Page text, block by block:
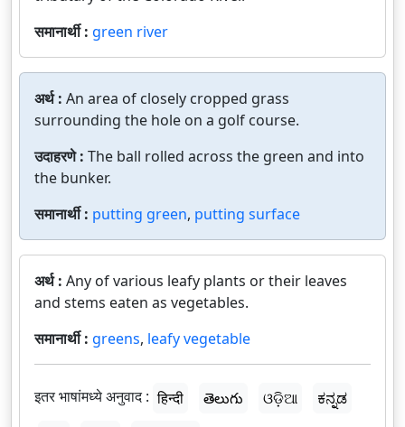
समानार्थी : green river
अर्थ : An area of closely cropped grass
surrounding the hole on a golf course.
उदाहरणे : The ball rolled across the green and into
the bunker.
समानार्थी : putting green, putting surface
अर्थ : Any of various leafy plants or their leaves
and stems eaten as vegetables.
समानार्थी : greens, leafy vegetable
इतर भाषांमध्ये अनुवाद : हिन्दी తెలుగు ଓଡ଼ିଆ
ಕನ್ನಡ